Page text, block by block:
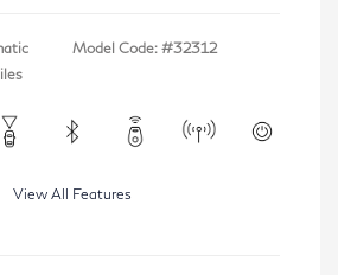
Model Code: #32312
View All Features